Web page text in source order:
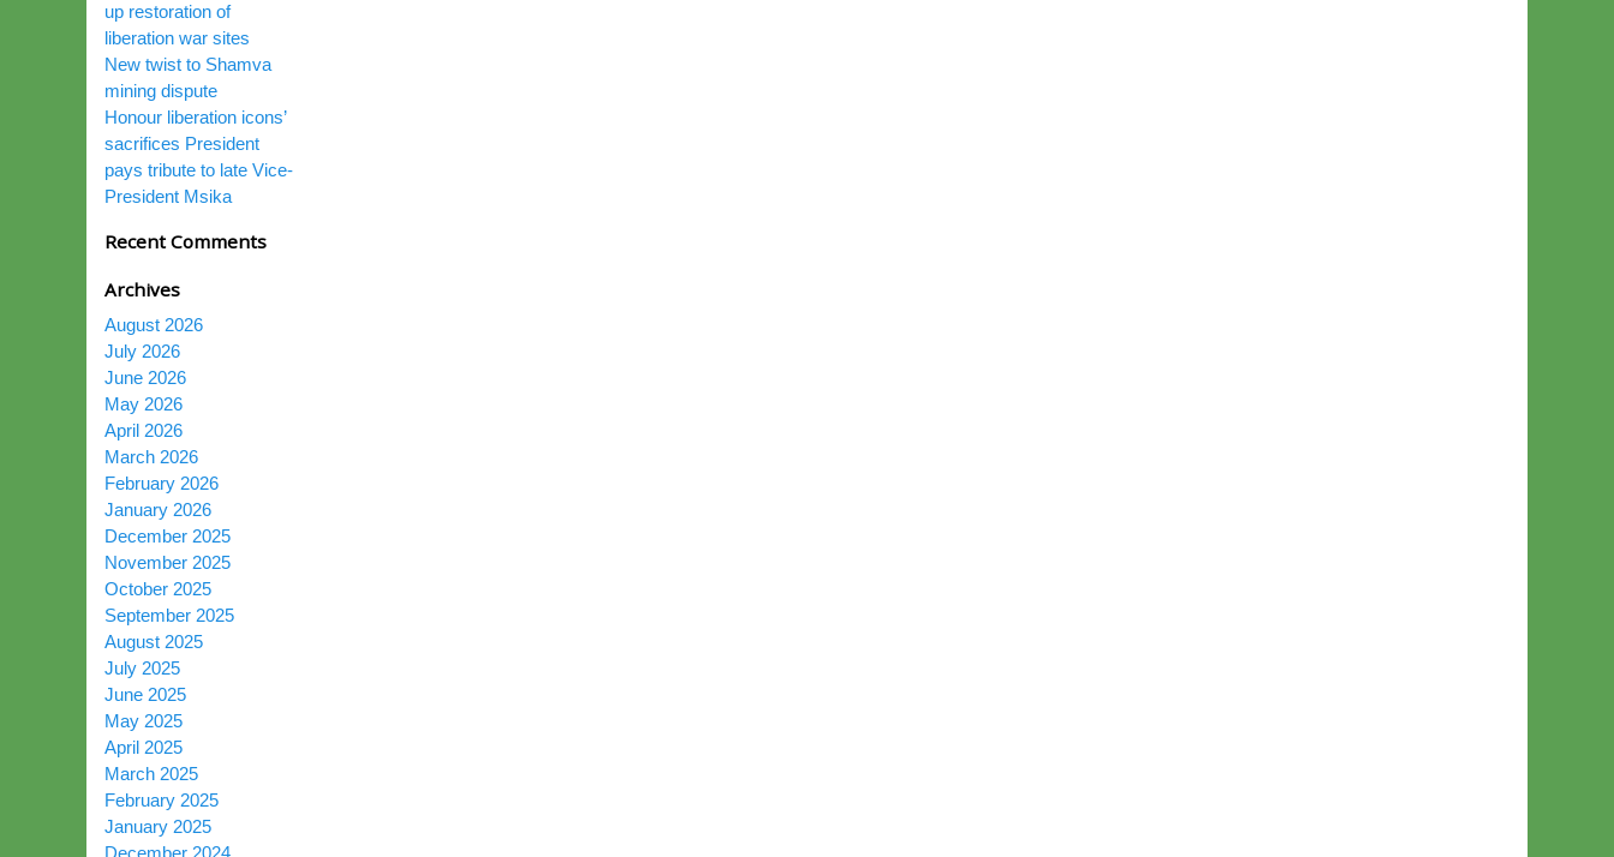
up restoration of
liberation war sites
New twist to Shamva
mining dispute
Honour liberation icons’
sacrifices President
pays tribute to late Vice-
President Msika
Recent Comments
Archives
August 2026
July 2026
June 2026
May 2026
April 2026
March 2026
February 2026
January 2026
December 2025
November 2025
October 2025
September 2025
August 2025
July 2025
June 2025
May 2025
April 2025
March 2025
February 2025
January 2025
December 2024